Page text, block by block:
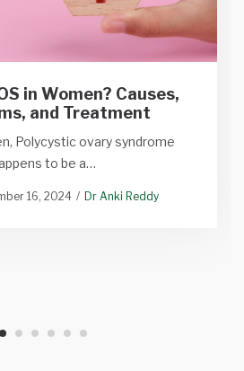
in Women? Causes,
and Treatment
Polycystic ovary syndrome
to be a…
16, 2024 Dr Anki Reddy